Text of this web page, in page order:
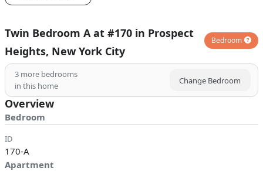
Twin Bedroom A at #170 in Prospect
Heights, New York City
Bedroom
3 more bedrooms
in this home
Change Bedroom
Overview
Bedroom
ID
170-A
Apartment